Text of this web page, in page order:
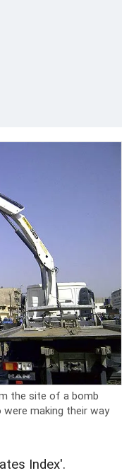
the site of a bomb
making their way
Index'.